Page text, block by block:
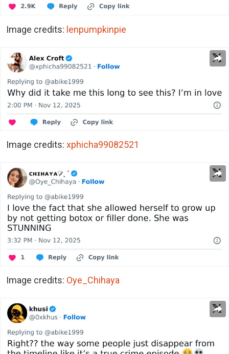
Image credits: lenpumpkinpie
Image credits: xphicha99082521
Image credits: Oye_Chihaya